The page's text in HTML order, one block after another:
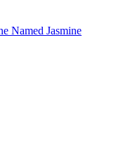
Named Jasmine